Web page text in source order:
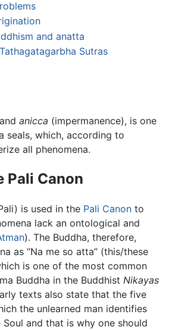
and anatta
Sutras
anicca (impermanence), is one
seals, which, according to
all phenomena.
Pali Canon
is used in the Pali Canon to
lack an ontological and
). The Buddha, therefore,
as “Na me so atta” (this/these
is one of the most common
Buddha in the Buddhist Nikayas
texts also state that the five
the unlearned man identifies
and that is why one should